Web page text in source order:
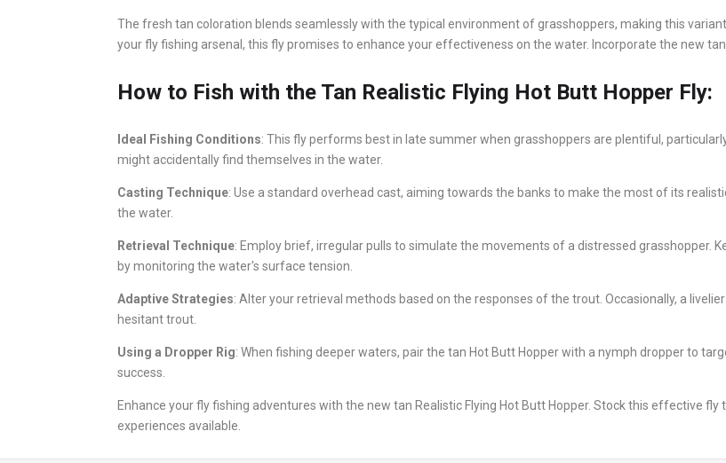
The fresh tan coloration blends seamlessly with the typical environment of grasshoppers, making this
your fly fishing arsenal, this fly promises to enhance your effectiveness on the water. Incorporate the new
How to Fish with the Tan Realistic Flying Hot Butt Hopper Fly:
Ideal Fishing Conditions: This fly performs best in late summer when grasshoppers are plentiful,
might accidentally find themselves in the water.
Casting Technique: Use a standard overhead cast, aiming towards the banks to make the most of its
the water.
Retrieval Technique: Employ brief, irregular pulls to simulate the movements of a distressed grasshopper.
by monitoring the water's surface tension.
Adaptive Strategies: Alter your retrieval methods based on the responses of the trout. Occasionally, a
hesitant trout.
Using a Dropper Rig: When fishing deeper waters, pair the tan Hot Butt Hopper with a nymph dropper to
success.
Enhance your fly fishing adventures with the new tan Realistic Flying Hot Butt Hopper. Stock this effective
experiences available.